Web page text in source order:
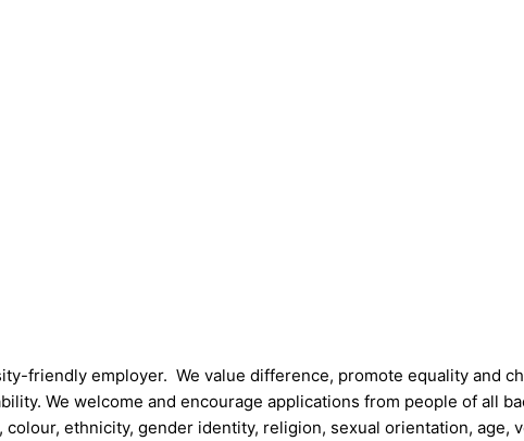
friendly employer. We value difference, promote equality and
We welcome and encourage applications from people of all
ethnicity, gender identity, religion, sexual orientation, age,